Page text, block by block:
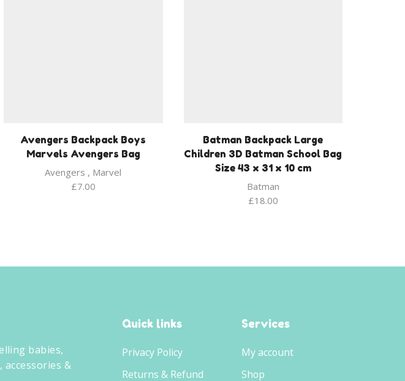
Avengers Backpack Boys
Marvels Avengers Bag
Avengers , Marvel
£7.00
Batman Backpack Large
Children 3D Batman School Bag
Size 43 x 31 x 10 cm
Batman
£18.00
babies,
&
Quick links
Privacy Policy
Returns & Refund
Services
My account
Shop